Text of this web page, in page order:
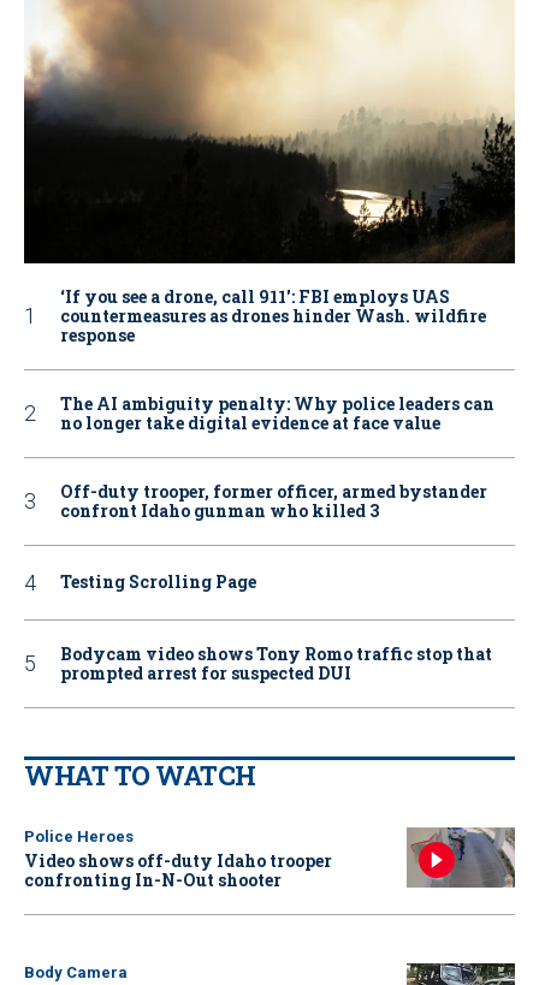
‘If you see a drone, call 911': FBI employs UAS
countermeasures as drones hinder Wash. wildfire
response
The AI ambiguity penalty: Why police leaders can
no longer take digital evidence at face value
Off-duty trooper, former officer, armed bystander
confront Idaho gunman who killed 3
Testing Scrolling Page
Bodycam video shows Tony Romo traffic stop that
prompted arrest for suspected DUI
WHAT TO WATCH
Police Heroes
Video shows off-duty Idaho trooper
confronting In-N-Out shooter
Body Camera